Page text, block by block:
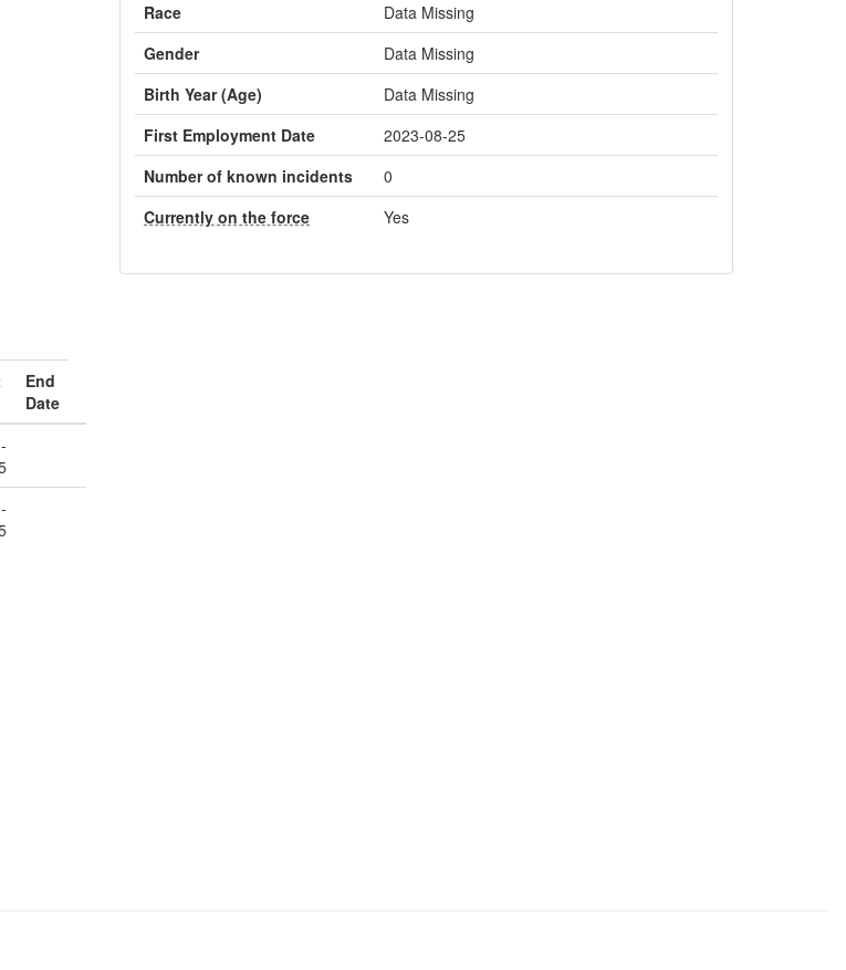
Race
Data Missing
Gender
Data Missing
Birth Year (Age)
Data Missing
First Employment Date
2023-08-25
Number of known incidents
0
Currently on the force
Yes
End
Date